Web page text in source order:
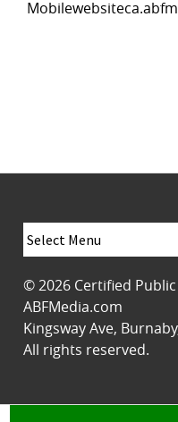
© 2026 Certified
ABFMedia.com
Kingsway Ave, Burnaby
All rights reserved.